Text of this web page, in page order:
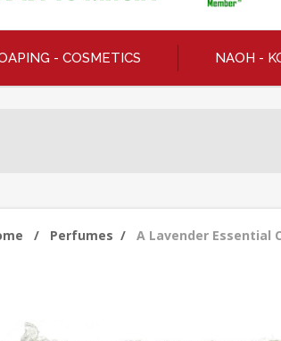
- COSMETICS NAOH -
/ Perfumes / A Lavender Essential